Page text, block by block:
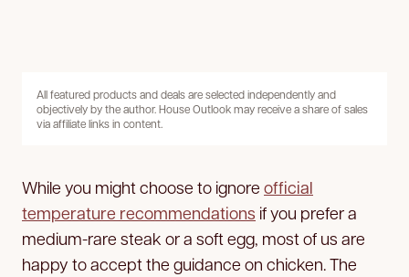
All featured products and deals are selected independently and
objectively by the author. House Outlook may receive a share of sales
via affiliate links in content.
While you might choose to ignore official
temperature recommendations if you prefer a
medium-rare steak or a soft egg, most of us are
happy to accept the guidance on chicken. The